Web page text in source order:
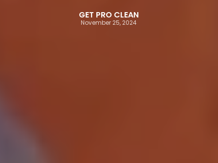
GET PRO CLEAN
November 25, 2024